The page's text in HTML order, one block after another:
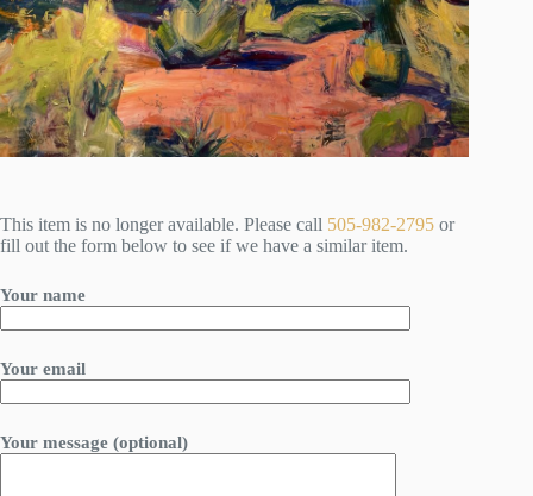
This item is no longer available. Please call 505-982-2795 or
fill out the form below to see if we have a similar item.
Your name
Your email
Your message (optional)